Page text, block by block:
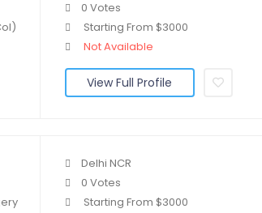
0 Votes
Starting From $3000
Not Available
View Full Profile
Delhi NCR
0 Votes
Starting From $3000